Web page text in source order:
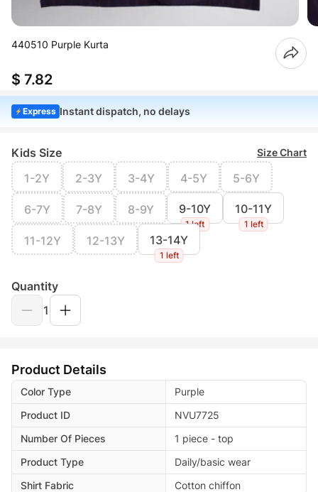
440510 Purple Kurta
$ 7.82
Express Instant dispatch, no delays
Kids Size Size Chart
1-2Y 2-3Y 3-4Y 4-5Y 5-6Y
6-7Y 7-8Y 8-9Y 9-10Y
1 left
10-11Y
1 left
11-12Y 12-13Y 13-14Y
1 left
Quantity
1
Product Details
Color Type
Purple
Product ID
NVU7725
Number Of Pieces
1 piece - top
Product Type
Daily/basic wear
Shirt Fabric
Cotton chiffon